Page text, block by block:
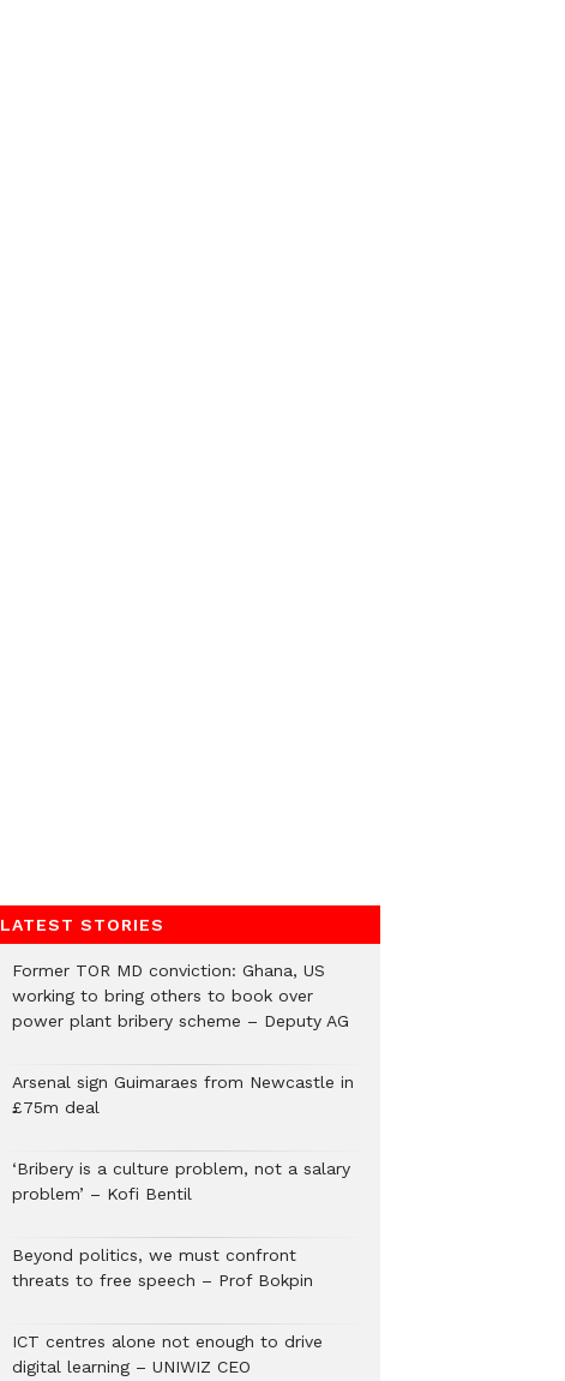
LATEST STORIES
Former TOR MD conviction: Ghana, US
working to bring others to book over
power plant bribery scheme – Deputy AG
Arsenal sign Guimaraes from Newcastle in
£75m deal
‘Bribery is a culture problem, not a salary
problem’ – Kofi Bentil
Beyond politics, we must confront
threats to free speech – Prof Bokpin
ICT centres alone not enough to drive
digital learning – UNIWIZ CEO